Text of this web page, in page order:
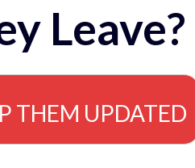
Leave?
THEM UPDATED